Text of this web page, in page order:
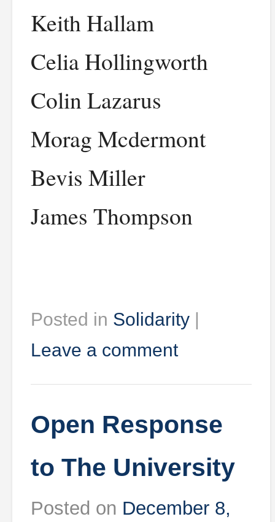
Keith Hallam
Celia Hollingworth
Colin Lazarus
Morag Mcdermont
Bevis Miller
James Thompson
Posted in Solidarity |
Leave a comment
Open Response
to The University
Posted on December 8,